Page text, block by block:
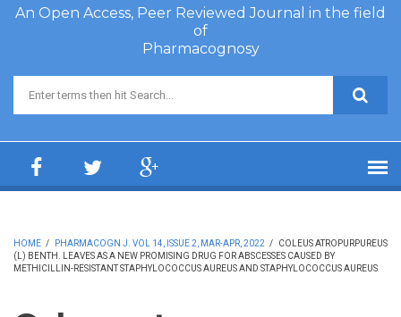
An Open Access, Peer Reviewed Journal in the field
of
Pharmacognosy
Search form
HOME / PHARMACOGN J. VOL 14, ISSUE 2, MAR-APR, 2022 /
COLEUS ATROPURPUREUS
(L) BENTH. LEAVES AS A NEW PROMISING DRUG FOR ABSCESSES CAUSED BY
METHICILLIN-RESISTANT STAPHYLOCOCCUS AUREUS AND STAPHYLOCOCCUS AUREUS